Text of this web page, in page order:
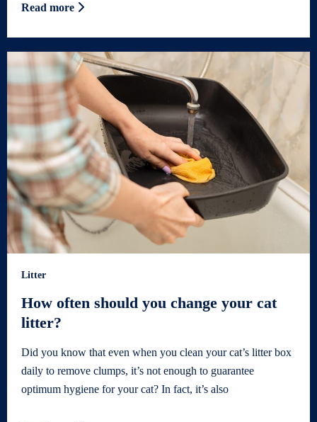
Read more
Litter
How often should you change your cat
litter?
Did you know that even when you clean your cat’s litter box
daily to remove clumps, it’s not enough to guarantee
optimum hygiene for your cat? In fact, it’s also